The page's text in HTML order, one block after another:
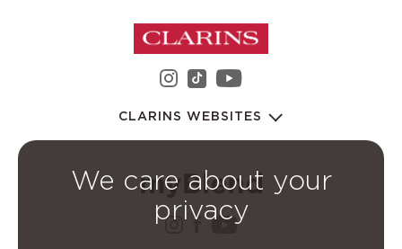
instagram Clarins Group
youtube Clarins
CLARINS WEBSITES
instagram Clarins Group
facebook Clarins
youtube Clarins
We care about your
privacy